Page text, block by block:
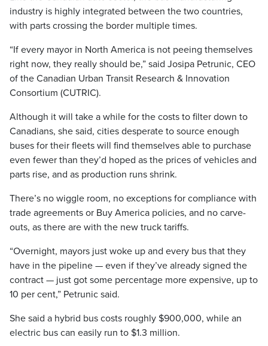
industry is highly integrated between the two countries,
with parts crossing the border multiple times.
“If every mayor in North America is not peeing themselves
right now, they really should be,” said Josipa Petrunic, CEO
of the Canadian Urban Transit Research & Innovation
Consortium (CUTRIC).
Although it will take a while for the costs to filter down to
Canadians, she said, cities desperate to source enough
buses for their fleets will find themselves able to purchase
even fewer than they’d hoped as the prices of vehicles and
parts rise, and as production runs shrink.
There’s no wiggle room, no exceptions for compliance with
trade agreements or Buy America policies, and no carve-
outs, as there are with the new truck tariffs.
“Overnight, mayors just woke up and every bus that they
have in the pipeline — even if they’ve already signed the
contract — just got some percentage more expensive, up to
10 per cent,” Petrunic said.
She said a hybrid bus costs roughly $900,000, while an
electric bus can easily run to $1.3 million.